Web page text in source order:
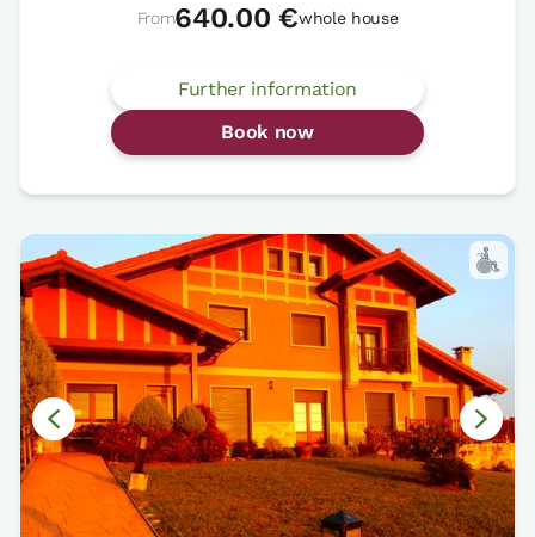
From640.00 €whole house
Further information
Book now